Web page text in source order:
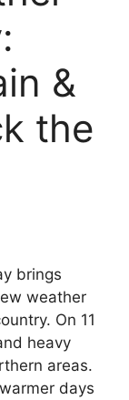
&
the
brings
weather
On 11
heavy
areas.
days